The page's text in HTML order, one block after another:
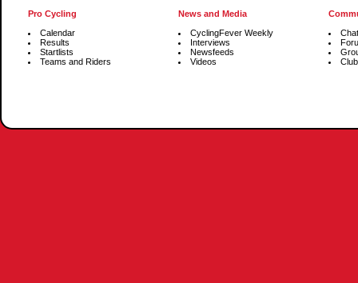
Pro Cycling
Calendar
Results
Startlists
Teams and Riders
News and Media
CyclingFever Weekly
Interviews
Newsfeeds
Videos
Chat